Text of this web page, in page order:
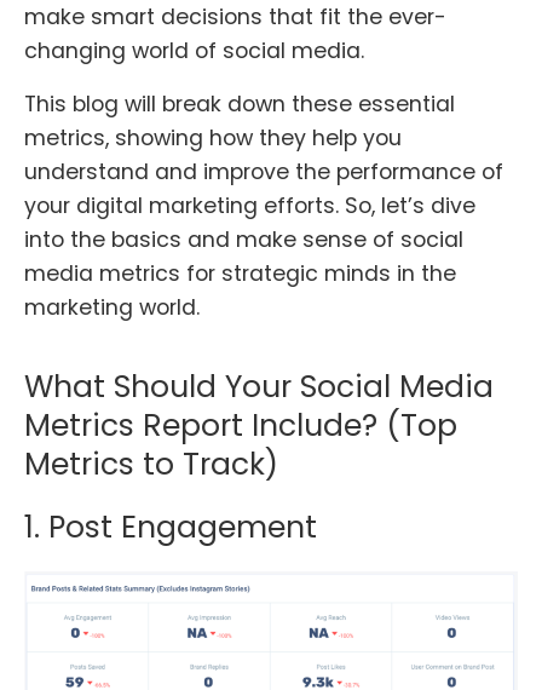
make smart decisions that fit the ever-
changing world of social media.
This blog will break down these essential
metrics, showing how they help you
understand and improve the performance of
your digital marketing efforts. So, let’s dive
into the basics and make sense of social
media metrics for strategic minds in the
marketing world.
What Should Your Social Media
Metrics Report Include? (Top
Metrics to Track)
1. Post Engagement